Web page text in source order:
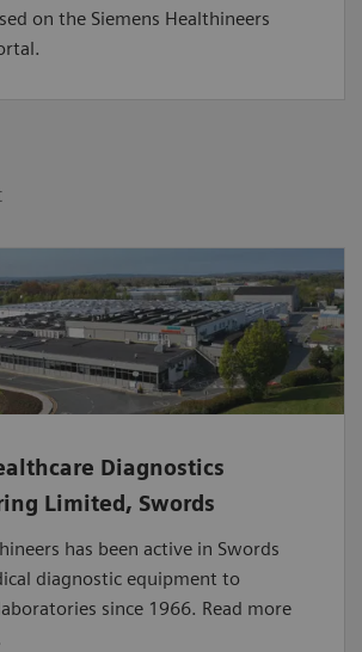
on the Siemens Healthineers
Diagnostics
Limited, Swords
has been active in Swords
diagnostic equipment to
since 1966. Read more